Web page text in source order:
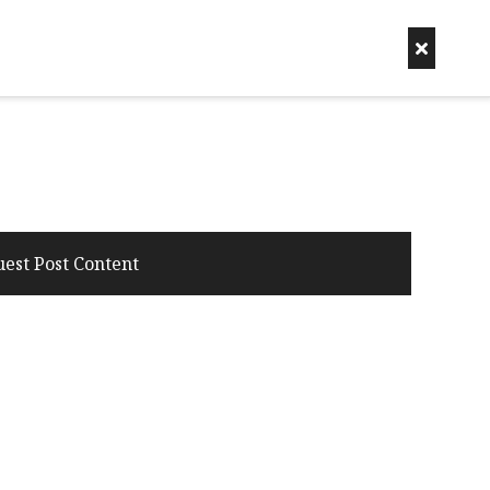
Post Content